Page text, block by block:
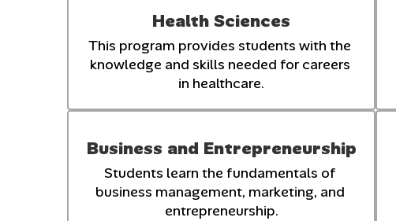
Health Sciences
This program provides students with the
knowledge and skills needed for careers
in healthcare.
Business and Entrepreneurship
Students learn the fundamentals of
business management, marketing, and
entrepreneurship.